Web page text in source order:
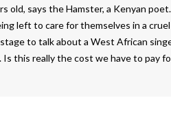
old, says the Hamster, a Kenyan
left to care for themselves in a
to talk about a West African
Is this really the cost we have to pay